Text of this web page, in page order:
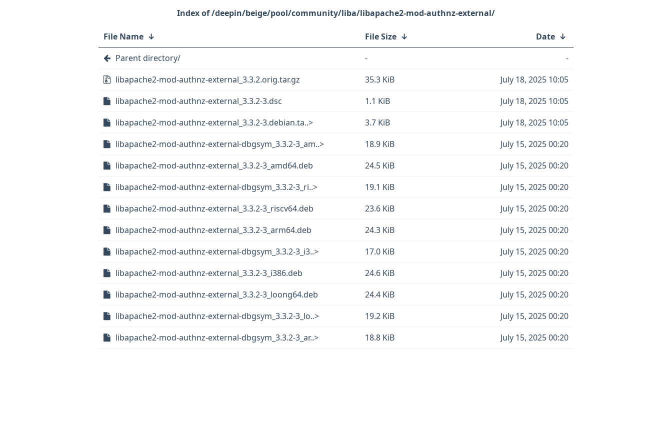
/deepin/beige/pool/community/liba/libapache2-mod-authnz-external/
File Name ↓ File Size ↓ Date ↓
Parent directory/
-
-
libapache2-mod-authnz-external_3.3.2.orig.tar.gz
35.3 KiB
July 18, 2025 10:05
libapache2-mod-authnz-external_3.3.2-3.dsc
1.1 KiB
July 18, 2025 10:05
libapache2-mod-authnz-external_3.3.2-3.debian.ta..>
3.7 KiB
July 18, 2025 10:05
libapache2-mod-authnz-external-dbgsym_3.3.2-3_am..>
18.9 KiB
July 15, 2025 00:20
libapache2-mod-authnz-external_3.3.2-3_amd64.deb
24.5 KiB
July 15, 2025 00:20
libapache2-mod-authnz-external-dbgsym_3.3.2-3_ri..>
19.1 KiB
July 15, 2025 00:20
libapache2-mod-authnz-external_3.3.2-3_riscv64.deb
23.6 KiB
July 15, 2025 00:20
libapache2-mod-authnz-external_3.3.2-3_arm64.deb
24.3 KiB
July 15, 2025 00:20
libapache2-mod-authnz-external-dbgsym_3.3.2-3_i3..>
17.0 KiB
July 15, 2025 00:20
libapache2-mod-authnz-external_3.3.2-3_i386.deb
24.6 KiB
July 15, 2025 00:20
libapache2-mod-authnz-external_3.3.2-3_loong64.deb
24.4 KiB
July 15, 2025 00:20
libapache2-mod-authnz-external-dbgsym_3.3.2-3_lo..>
19.2 KiB
July 15, 2025 00:20
libapache2-mod-authnz-external-dbgsym_3.3.2-3_ar..>
18.8 KiB July 15, 2025 00:20